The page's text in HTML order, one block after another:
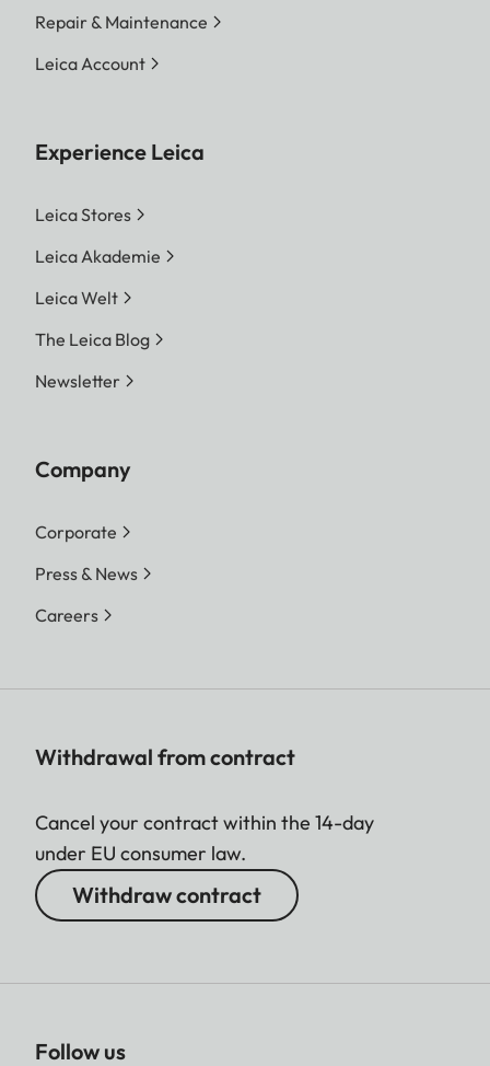
Repair & Maintenance
Leica Account
Experience Leica
Leica Stores
Leica Akademie
Leica Welt
The Leica Blog
Newsletter
Company
Corporate
Press & News
Careers
Withdrawal from contract
Cancel your contract within the 14-day
under EU consumer law.
Withdraw contract
Follow us